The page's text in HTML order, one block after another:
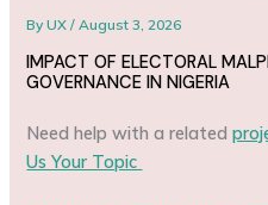
ByUX/August 3, 2026
IMPACT OF ELECTORAL
GOVERNANCE IN NIGERIA
Need help with a related
Us Your Topic